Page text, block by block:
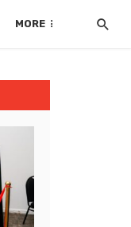
MORE